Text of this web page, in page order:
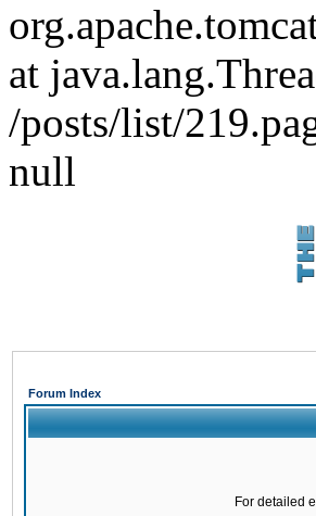
at
/posts/list/
null
Forum Index
For detailed